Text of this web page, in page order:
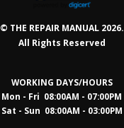
© THE REPAIR MANUAL 2026.
All Rights Reserved
WORKING DAYS/HOURS
Mon - Fri 08:00AM - 07:00PM
Sat - Sun 08:00AM - 03:00PM